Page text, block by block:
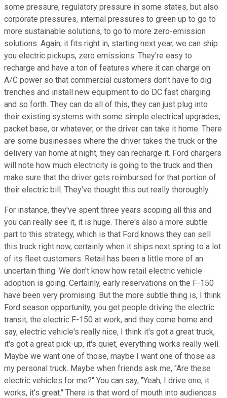
some pressure, regulatory pressure in some states, but also
corporate pressures, internal pressures to green up to go to
more sustainable solutions, to go to more zero-emission
solutions. Again, it fits right in, starting next year, we can ship
you electric pickups, zero emissions. They're easy to
recharge and have a ton of features where it can charge on
A/C power so that commercial customers don't have to dig
trenches and install new equipment to do DC fast charging
and so forth. They can do all of this, they can just plug into
their existing systems with some simple electrical upgrades,
packet base, or whatever, or the driver can take it home. There
are some businesses where the driver takes the truck or the
delivery van home at night, they can recharge it. Ford chargers
will note how much electricity is going to the truck and then
make sure that the driver gets reimbursed for that portion of
their electric bill. They've thought this out really thoroughly.
For instance, they've spent three years scoping all this and
you can really see it, it is huge. There's also a more subtle
part to this strategy, which is that Ford knows they can sell
this truck right now, certainly when it ships next spring to a lot
of its fleet customers. Retail has been a little more of an
uncertain thing. We don't know how retail electric vehicle
adoption is going. Certainly, early reservations on the F-150
have been very promising. But the more subtle thing is, I think
Ford season opportunity, you get people driving the electric
transit, the electric F-150 at work, and they come home and
say, electric vehicle's really nice, I think it's got a great truck,
it's got a great pick-up, it's quiet, everything works really well.
Maybe we want one of those, maybe I want one of those as
my personal truck. Maybe when friends ask me, "Are these
electric vehicles for me?" You can say, "Yeah, I drive one, it
works, it's great." There is that word of mouth into audiences